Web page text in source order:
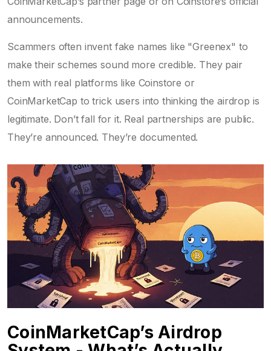
announcements.
Scammers often invent fake names like "Greenex" to
make their schemes sound more credible. They pair
them with real platforms like Coinstore or
CoinMarketCap to trick users into thinking the airdrop is
legitimate. Don’t fall for it. Real partnerships are public.
They’re announced. They’re documented.
CoinMarketCap’s Airdrop